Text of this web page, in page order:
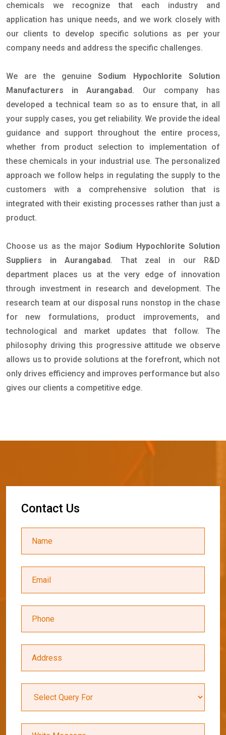
chemicals we recognize that each industry and
application has unique needs, and we work closely with
our clients to develop specific solutions as per your
company needs and address the specific challenges.
We are the genuineSodium Hypochlorite Solution
Manufacturers in Aurangabad. Our company has
developed a technical team so as to ensure that, in all
your supply cases, you get reliability. We provide the ideal
guidance and support throughout the entire process,
whether from product selection to implementation of
these chemicals in your industrial use. The personalized
approach we follow helps in regulating the supply to the
customers with a comprehensive solution that is
integrated with their existing processes rather than just a
product.
Choose us as the major Sodium Hypochlorite Solution
Suppliers in Aurangabad. That zeal in our R&D
department places us at the very edge of innovation
through investment in research and development. The
research team at our disposal runs nonstop in the chase
for new formulations, product improvements, and
technological and market updates that follow. The
philosophy driving this progressive attitude we observe
allows us to provide solutions at the forefront, which not
only drives efficiency and improves performance but also
gives our clients a competitive edge.
Contact Us